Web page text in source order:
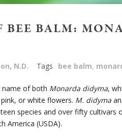
BEE BALM:
N.D. Tags bee balm,
name of both Monarda didyma,
or white flowers. M. didyma
species and over fifty
America (USDA).